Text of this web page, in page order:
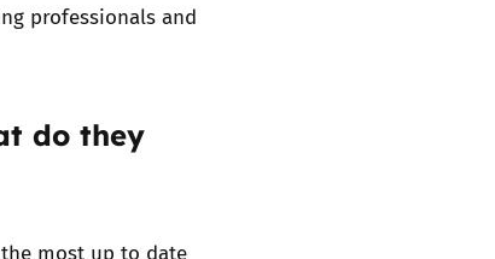
professionals and
do they
most up to date